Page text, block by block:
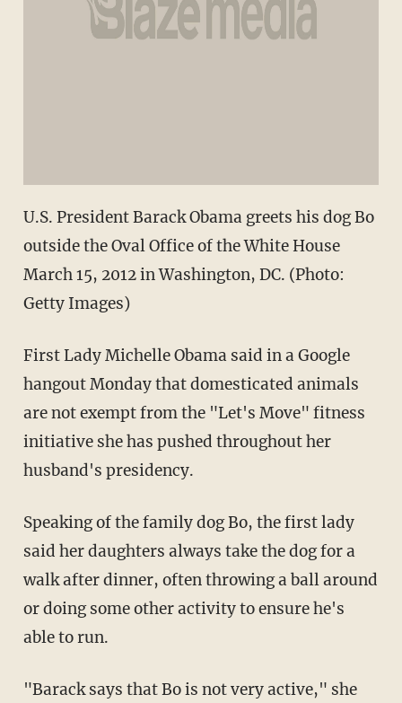
U.S. President Barack Obama greets his dog Bo
outside the Oval Office of the White House
March 15, 2012 in Washington, DC. (Photo:
Getty Images)
First Lady Michelle Obama said in a Google
hangout Monday that domesticated animals
are not exempt from the "Let's Move" fitness
initiative she has pushed throughout her
husband's presidency.
Speaking of the family dog Bo, the first lady
said her daughters always take the dog for a
walk after dinner, often throwing a ball around
or doing some other activity to ensure he's
able to run.
"Barack says that Bo is not very active," she